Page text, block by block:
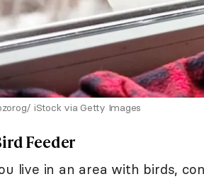
iStock via Getty Images
Feeder
live in an area with birds,